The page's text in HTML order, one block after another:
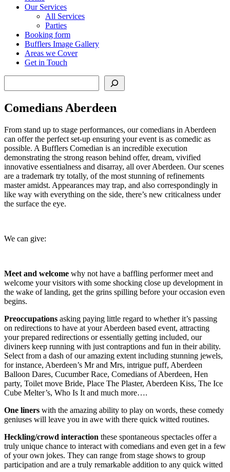
Our Services
All Services
Parties
Booking form
Bufflers Image Gallery
Areas we Cover
Get in Touch
Comedians Aberdeen
From stand up to stage performances, our comedians in Aberdeen
can offer the perfect set-up ensuring your event is as comedic as
possible. A Bufflers Comedian is an incredible execution
demonstrating the strong reason behind offer, dream, vivified
innovative essentialness and disarray, all over Aberdeen. Our scenes
are a trademark try totally, of the most stunning of refinements
master amidst. Appearances may trap, and also correspondingly in
like way with everything on the side, there’s new criticalness under
the surface the eye.
We can give:
Meet and welcome why not have a baffling performer meet and
welcome your visitors with some shocking close up development in
the wake of landing, get the grins spilling before your occasion even
begins.
Preoccupations asking paying little regard to whether it’s passing
on redirections to have at your Aberdeen based event, attracting
your prepared redirections or essentially getting included, our
diviners keep running with just contraptions and fun in their ability.
Select from a dash of our amazing extent including stunning jewels,
for instance, Aberdeen’s Mr and Mrs, intrigue puff, Aberdeen
Balloon Dares, Cucumber Race, Comedians of Aberdeen, Hen
party, Toilet move Bride, Place The Plaster, Aberdeen Kiss, The Ice
Cube Melter’s, Who Is It and much more….
One liners with the amazing ability to play on words, these comedy
geniuses will leave you in awe with there quick witted routines.
Heckling/crowd interaction these spontaneous spectacles offer a
truly unique chance to interact with comedians and even get in a few
of your own jokes. They can range from stage shows to group
participation and are a truly remarkable addition to any quick witted